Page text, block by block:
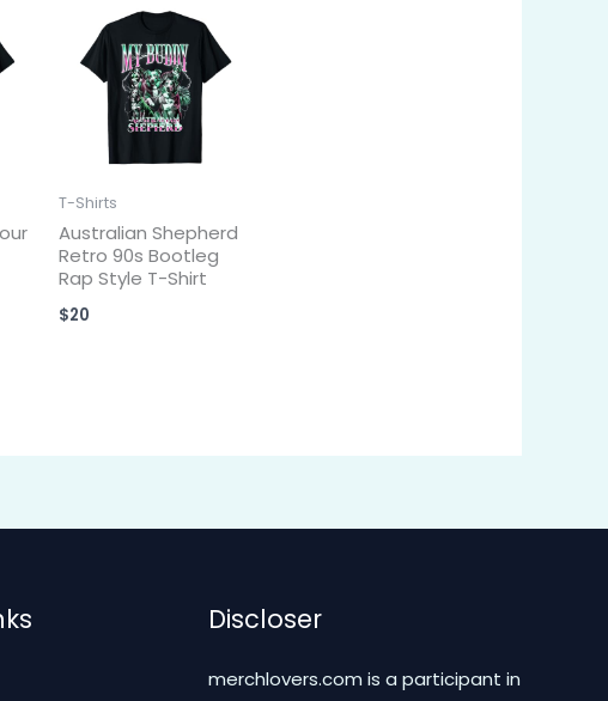
T-Shirts
Australian Shepherd
Retro 90s Bootleg
Rap Style T-Shirt
$20
Discloser
merchlovers.com is a participant in